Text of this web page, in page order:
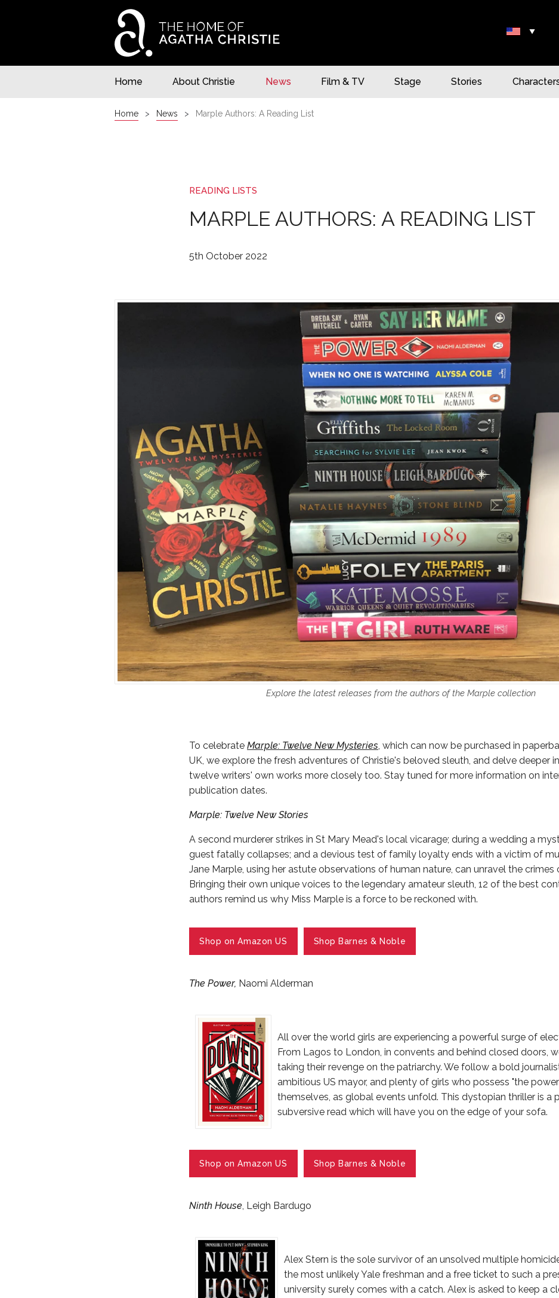
▾
Home About Christie News Film & TV Stage Stories
Home News Marple Authors: A Reading List
READING LISTS
MARPLE AUTHORS: A READING LIST
5th October 2022
Explore the latest releases from the authors of the Marple collection
To celebrate Marple: Twelve New Mysteries, which can now be purchased in
UK, we explore the fresh adventures of Christie's beloved sleuth, and delve deeper
twelve writers' own works more closely too. Stay tuned for more information on
publication dates.
Marple: Twelve New Stories
A second murderer strikes in St Mary Mead's local vicarage; during a wedding a
guest fatally collapses; and a devious test of family loyalty ends with a victim of
Jane Marple, using her astute observations of human nature, can unravel the
Bringing their own unique voices to the legendary amateur sleuth, 12 of the best
authors remind us why Miss Marple is a force to be reckoned with.
Shop on Amazon US Shop Barnes & Noble
The Power, Naomi Alderman
All over the world girls are experiencing a powerful surge of
From Lagos to London, in convents and behind closed doors,
taking their revenge on the patriarchy. We follow a bold
ambitious US mayor, and plenty of girls who possess "the
themselves, as global events unfold. This dystopian thriller is a
subversive read which will have you on the edge of your sofa.
Shop on Amazon US Shop Barnes & Noble
Ninth House, Leigh Bardugo
Alex Stern is the sole survivor of an unsolved multiple
the most unlikely Yale freshman and a free ticket to such a
university surely comes with a catch. Alex is asked to keep a